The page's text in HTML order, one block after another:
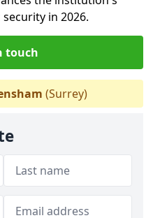
in 2026.
touch
(Surrey)